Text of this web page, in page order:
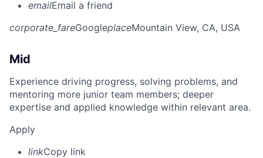
emailEmail a friend
corporate_fareGoogleplaceMountain View, CA, USA
Mid
Experience driving progress, solving problems, and
mentoring more junior team members; deeper
expertise and applied knowledge within relevant area.
Apply
linkCopy link